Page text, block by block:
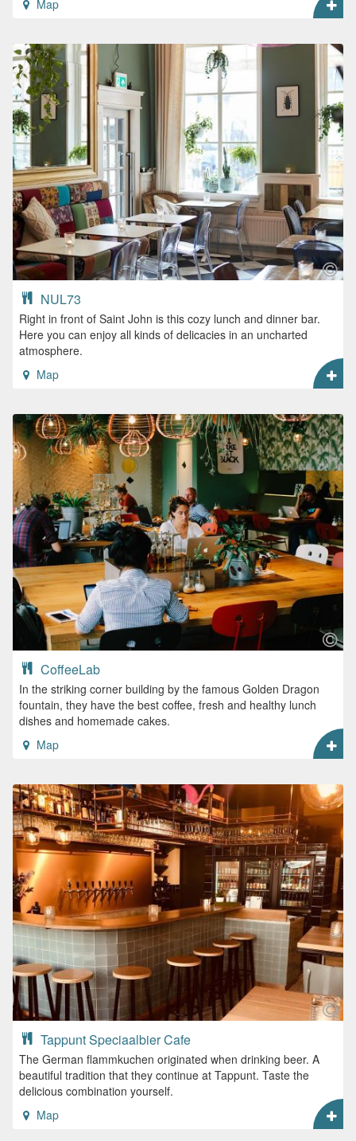
Map
NUL73
Right in front of Saint John is this cozy lunch and dinner bar.
Here you can enjoy all kinds of delicacies in an uncharted
atmosphere.
Map
CoffeeLab
In the striking corner building by the famous Golden Dragon
fountain, they have the best coffee, fresh and healthy lunch
dishes and homemade cakes.
Map
Tappunt Speciaalbier Cafe
The German flammkuchen originated when drinking beer. A
beautiful tradition that they continue at Tappunt. Taste the
delicious combination yourself.
Map